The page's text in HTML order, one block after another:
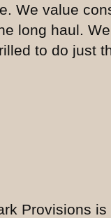
We value
long haul.
to do just
Provisions